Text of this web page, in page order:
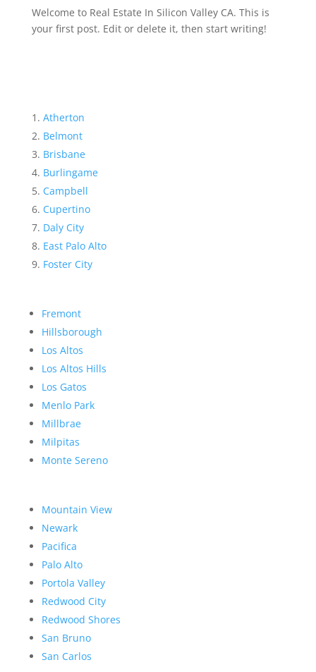
Welcome to Real Estate In Silicon Valley CA. This is
your first post. Edit or delete it, then start writing!
Atherton
Belmont
Brisbane
Burlingame
Campbell
Cupertino
Daly City
East Palo Alto
Foster City
Fremont
Hillsborough
Los Altos
Los Altos Hills
Los Gatos
Menlo Park
Millbrae
Milpitas
Monte Sereno
Mountain View
Newark
Pacifica
Palo Alto
Portola Valley
Redwood City
Redwood Shores
San Bruno
San Carlos